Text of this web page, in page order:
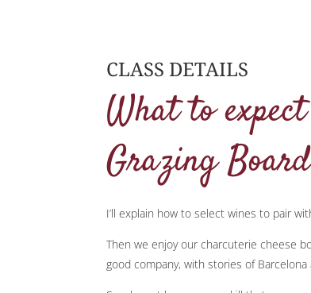
CLASS DETAILS
What to
Grazing
I’ll explain how to select wines to pair
Then we enjoy our charcuterie cheese
good company, with stories of